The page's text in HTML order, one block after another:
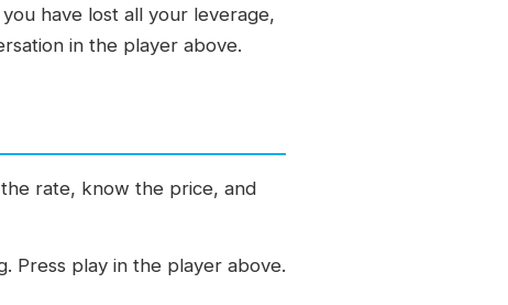
have lost all your leverage,
in the player above.
rate, know the price, and
Press play in the player above.